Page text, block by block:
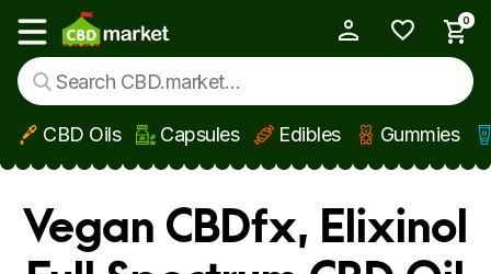
Skip to main content
Show main menu
0
CBD Oils Capsules Edibles Gummies
Vegan CBDfx, Elixinol